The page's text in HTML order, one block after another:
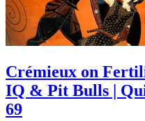
Crémieux on
IQ & Pit Bulls |
69